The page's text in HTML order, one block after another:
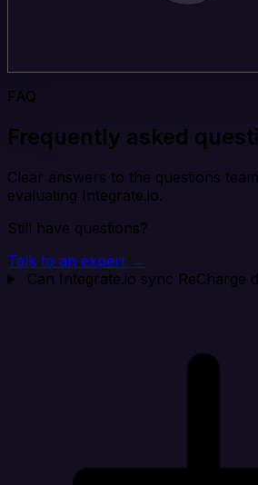
FAQ
Frequently asked
Clear answers to the questions
evaluating Integrate.io.
Still have questions?
Talk to an expert →
Can Integrate.io sync ReCharge